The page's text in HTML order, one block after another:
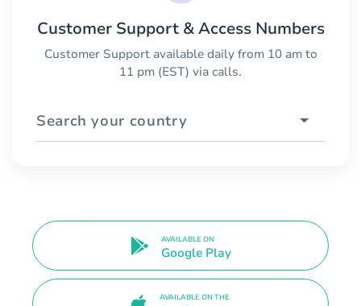
Customer Support & Access Numbers
Customer Support available daily from 10 am to
11 pm (EST) via calls.
Search your country
AVAILABLE ON
Google Play
AVAILABLE ON THE